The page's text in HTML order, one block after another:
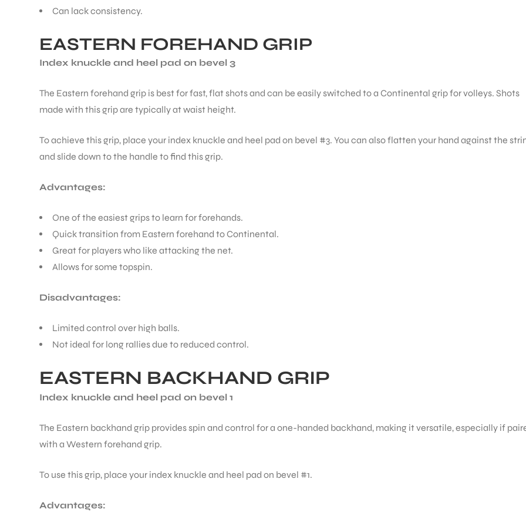
Can lack consistency.
EASTERN FOREHAND GRIP
Index knuckle and heel pad on bevel 3
The Eastern forehand grip is best for fast, flat shots and can be easily switched to a Continental grip for volleys. Shots
made with this grip are typically at waist height.
To achieve this grip, place your index knuckle and heel pad on bevel #3. You can also flatten your hand against the
and slide down to the handle to find this grip.
Advantages:
One of the easiest grips to learn for forehands.
Quick transition from Eastern forehand to Continental.
Great for players who like attacking the net.
Allows for some topspin.
Disadvantages:
Limited control over high balls.
Not ideal for long rallies due to reduced control.
EASTERN BACKHAND GRIP
Index knuckle and heel pad on bevel 1
The Eastern backhand grip provides spin and control for a one-handed backhand, making it versatile, especially if
with a Western forehand grip.
To use this grip, place your index knuckle and heel pad on bevel #1.
Advantages: